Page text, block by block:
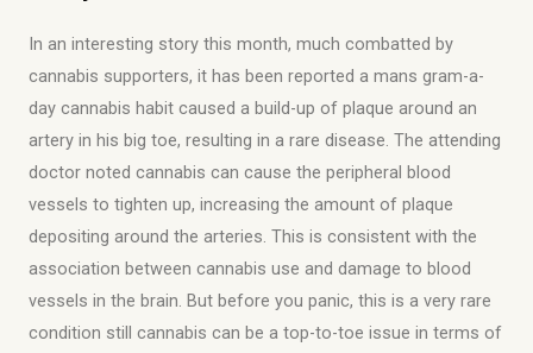
In an interesting story this month, much combatted by
cannabis supporters, it has been reported a mans gram-a-
day cannabis habit caused a build-up of plaque around an
artery in his big toe, resulting in a rare disease. The attending
doctor noted cannabis can cause the peripheral blood
vessels to tighten up, increasing the amount of plaque
depositing around the arteries. This is consistent with the
association between cannabis use and damage to blood
vessels in the brain. But before you panic, this is a very rare
condition still cannabis can be a top-to-toe issue in terms of